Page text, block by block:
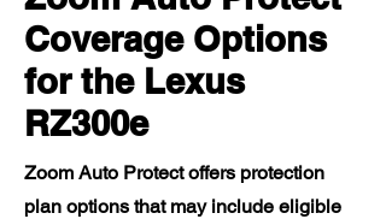
Coverage Options
for the Lexus
RZ300e
Zoom Auto Protect offers protection
plan options that may include eligible